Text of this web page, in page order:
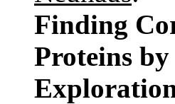
Finding
Proteins